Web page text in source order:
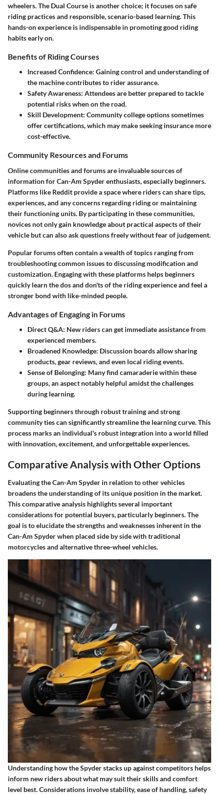
wheelers. The Dual Course is another choice; it focuses on safe
riding practices and responsible, scenario-based learning. This
hands-on experience is indispensable in promoting good riding
habits early on.
Benefits of Riding Courses
Increased Confidence: Gaining control and understanding of
the machine contributes to rider assurance.
Safety Awareness: Attendees are better prepared to tackle
potential risks when on the road.
Skill Development: Community college options sometimes
offer certifications, which may make seeking insurance more
cost-effective.
Community Resources and Forums
Online communities and forums are invaluable sources of
information for Can-Am Spyder enthusiasts, especially beginners.
Platforms like Reddit provide a space where riders can share tips,
experiences, and any concerns regarding riding or maintaining
their functioning units. By participating in these communities,
novices not only gain knowledge about practical aspects of their
vehicle but can also ask questions freely without fear of judgement.
Popular forums often contain a wealth of topics ranging from
troubleshooting common issues to discussing modification and
customization. Engaging with these platforms helps beginners
quickly learn the dos and don'ts of the riding experience and feel a
stronger bond with like-minded people.
Advantages of Engaging in Forums
Direct Q&A: New riders can get immediate assistance from
experienced members.
Broadened Knowledge: Discussion boards allow sharing
products, gear reviews, and even local riding events.
Sense of Belonging: Many find camaraderie within these
groups, an aspect notably helpful amidst the challenges
during learning.
Supporting beginners through robust training and strong
community ties can significantly streamline the learning curve. This
process marks an individual's robust integration into a world filled
with innovation, excitement, and unforgettable experiences.
Comparative Analysis with Other Options
Evaluating the Can-Am Spyder in relation to other vehicles
broadens the understanding of its unique position in the market.
This comparative analysis highlights several important
considerations for potential buyers, particularly beginners. The
goal is to elucidate the strengths and weaknesses inherent in the
Can-Am Spyder when placed side by side with traditional
motorcycles and alternative three-wheel vehicles.
Understanding how the Spyder stacks up against competitors helps
inform new riders about what may suit their skills and comfort
level best. Considerations involve stability, ease of handling, safety